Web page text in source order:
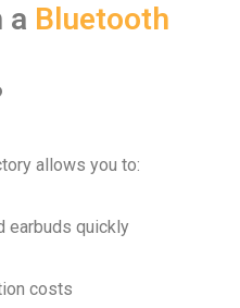
a Bluetooth
allows you to:
earbuds quickly
costs